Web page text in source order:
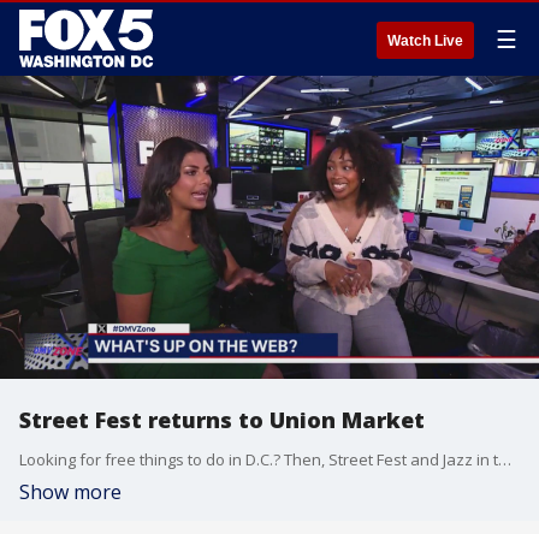
Watch Live ☰
Street Fest returns to Union Market
Looking for free things to do in D.C.? Then, Street Fest and Jazz in the Garden are the perfect events for you. FOX 5's Sylvia Mphofe breaks down everything you need to know.
Show more